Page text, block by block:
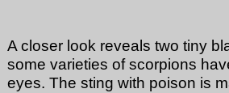
A closer look reveals two tiny
some varieties of scorpions
eyes. The sting with poison is